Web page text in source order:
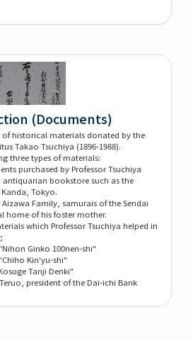
(Documents)
of historical materials donated by the
Takao Tsuchiya (1896-1988).
three types of materials:
purchased by Professor Tsuchiya
antiquarian bookstore such as the
Tokyo.
Family, samurais of the Sendai
home of his foster mother.
which Professor Tsuchiya helped in
Ginko 100nen-shi"
Kin'yu-shi"
Tanji Denki"
president of the Dai-ichi Bank